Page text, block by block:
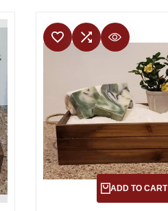
ADD TO WISHLIST
ADD TO COMPARE
QUICK VIEW
ADD TO CART